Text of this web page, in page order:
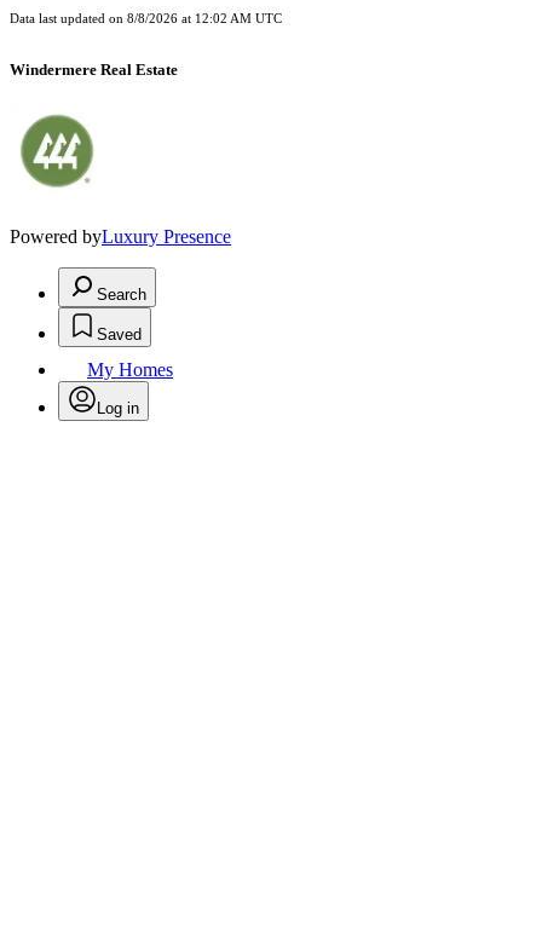
Data last updated on 8/8/2026 at 12:02 AM UTC
Windermere Real Estate
Powered byLuxury Presence
Search
Saved
My Homes
Log in